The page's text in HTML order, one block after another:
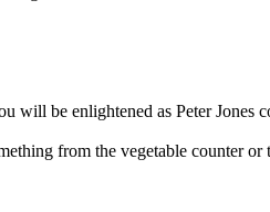
be enlightened as Peter Jones
from the vegetable counter or